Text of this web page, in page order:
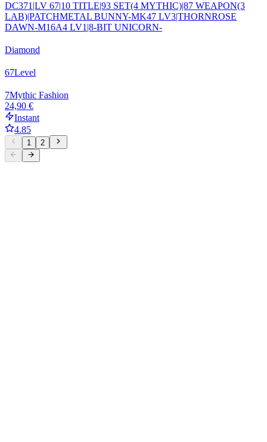
DC371|LV 67|10 TITLE|93 SET(4 MYTHIC)|87 WEAPON(3
LAB)|PATCHMETAL BUNNY-MK47 LV3|THORNROSE
DAWN-M16A4 LV1|8-BIT UNICORN-
Diamond
67Level
7Mythic Fashion
24,90 €
Instant
4.85
1 2